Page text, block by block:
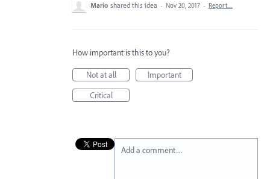
Mario shared this idea · Nov 20, 2017 · Report…
How important is this to you?
Not at all
Important
Critical
Add a comment…